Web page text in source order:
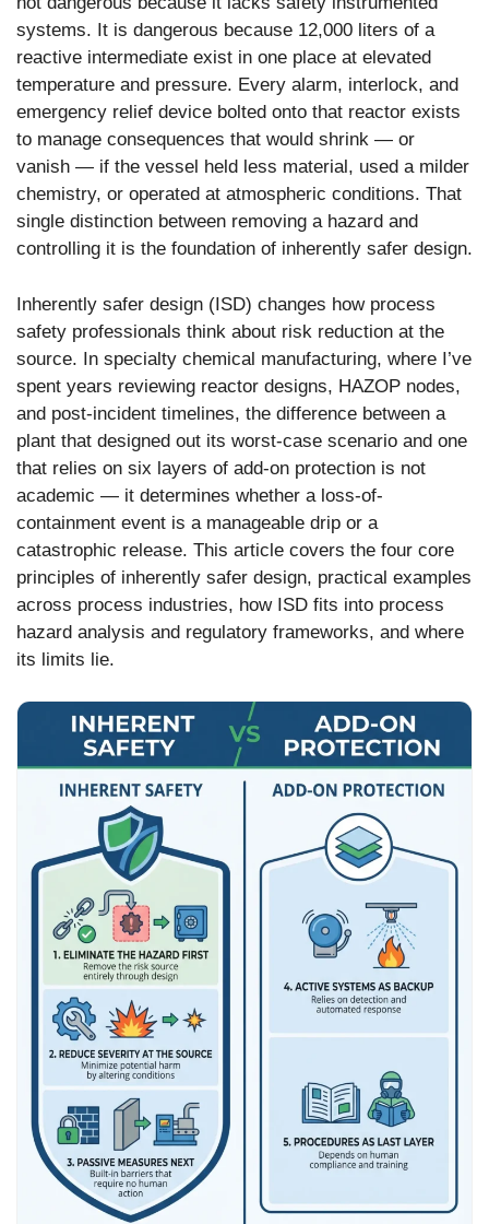
systems. It is dangerous because 12,000 liters of a
reactive intermediate exist in one place at elevated
temperature and pressure. Every alarm, interlock, and
emergency relief device bolted onto that reactor exists
to manage consequences that would shrink — or
vanish — if the vessel held less material, used a milder
chemistry, or operated at atmospheric conditions. That
single distinction between removing a hazard and
controlling it is the foundation of inherently safer design.
Inherently safer design (ISD) changes how process
safety professionals think about risk reduction at the
source. In specialty chemical manufacturing, where I’ve
spent years reviewing reactor designs, HAZOP nodes,
and post-incident timelines, the difference between a
plant that designed out its worst-case scenario and one
that relies on six layers of add-on protection is not
academic — it determines whether a loss-of-
containment event is a manageable drip or a
catastrophic release. This article covers the four core
principles of inherently safer design, practical examples
across process industries, how ISD fits into process
hazard analysis and regulatory frameworks, and where
its limits lie.